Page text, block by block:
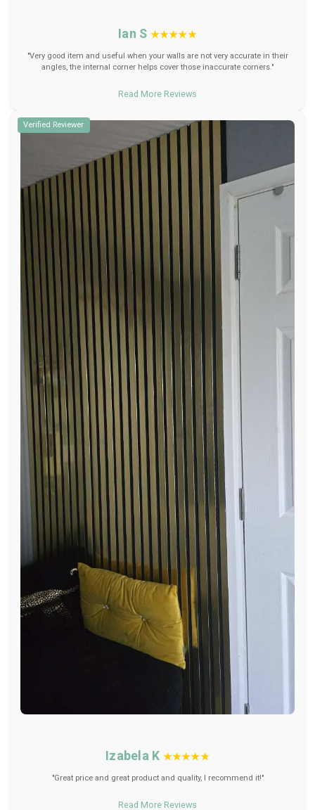
Ian S ★★★★★
"Very good item and useful when your walls are not very accurate in their
angles, the internal corner helps cover those inaccurate corners."
Read More Reviews
Verified Reviewer
Izabela K ★★★★★
"Great price and great product and quality, I recommend it!"
Read More Reviews